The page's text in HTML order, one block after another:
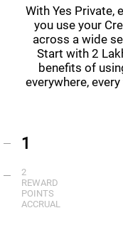
With Yes Private,
you use your
across a wide
Start with 2
benefits of
everywhere,
1
2
REWARD
POINTS
ACCRUAL